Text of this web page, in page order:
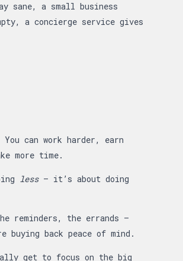
sane, a small business
a concierge service gives
can work harder, earn
more time.
less— it’s about doing
reminders, the errands —
buying back peace of mind.
get to focus on the big